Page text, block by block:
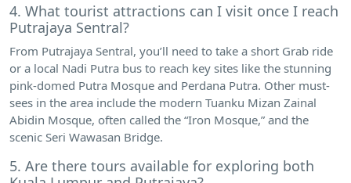
4. What tourist attractions can I visit once I reach
Putrajaya Sentral?
From Putrajaya Sentral, you’ll need to take a short Grab ride
or a local Nadi Putra bus to reach key sites like the stunning
pink-domed Putra Mosque and Perdana Putra. Other must-
sees in the area include the modern Tuanku Mizan Zainal
Abidin Mosque, often called the “Iron Mosque,” and the
scenic Seri Wawasan Bridge.
5. Are there tours available for exploring both